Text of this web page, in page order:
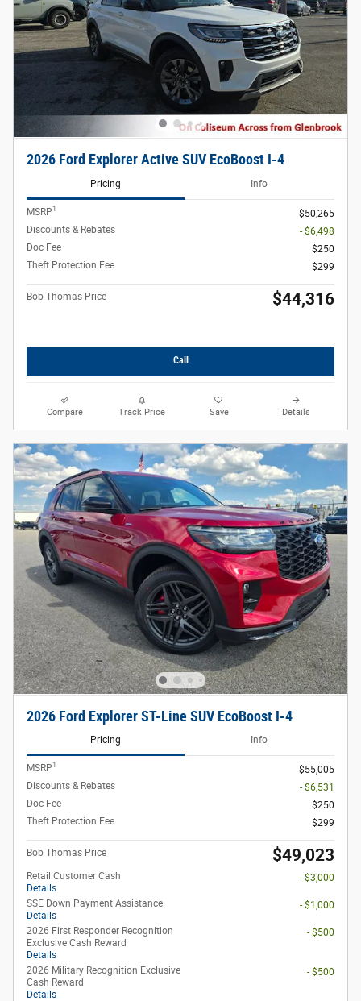
2026 Ford Explorer Active SUV EcoBoost I-4
Pricing Info
MSRP1
$50,265
Discounts & Rebates
- $6,498
Doc Fee
$250
Theft Protection Fee
$299
Bob Thomas Price $44,316
Call
Compare Track Price Save Details
2026 Ford Explorer ST-Line SUV EcoBoost I-4
Pricing Info
MSRP1
$55,005
Discounts & Rebates
- $6,531
Doc Fee
$250
Theft Protection Fee
$299
Bob Thomas Price $49,023
Retail Customer Cash
Details
- $3,000
SSE Down Payment Assistance
Details
- $1,000
2026 First Responder Recognition
Exclusive Cash Reward
Details
- $500
2026 Military Recognition Exclusive
Cash Reward
Details
- $500